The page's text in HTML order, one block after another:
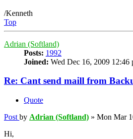
/Kenneth
Top
Adrian (Softland)
Posts: 1992
Joined: Wed Dec 16, 2009 12:46
Re: Cant send maill from
Quote
Post by Adrian (Softland) » Mon Mar
Hi,